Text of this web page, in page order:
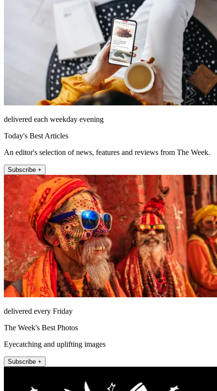
delivered each weekday evening
Today's Best Articles
An editor's selection of news, features and reviews from The Week.
Subscribe +
delivered every Friday
The Week's Best Photos
Eyecatching and uplifting images
Subscribe +